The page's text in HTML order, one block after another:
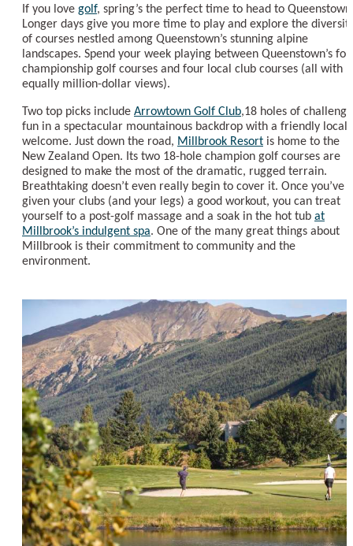
If you love golf, spring’s the perfect time to head to
Longer days give you more time to play and explore the
of courses nestled among Queenstown’s stunning alpine
landscapes. Spend your week playing between Queenstown’s
championship golf courses and four local club courses (all with
equally million-dollar views).
Two top picks include Arrowtown Golf Club,18 holes of
fun in a spectacular mountainous backdrop with a friendly local
welcome. Just down the road, Millbrook Resort is home to the
New Zealand Open. Its two 18-hole champion golf courses are
designed to make the most of the dramatic, rugged terrain.
Breathtaking doesn’t even really begin to cover it. Once you’ve
given your clubs (and your legs) a good workout, you can treat
yourself to a post-golf massage and a soak in the hot tub at
Millbrook’s indulgent spa. One of the many great things about
Millbrook is their commitment to community and the
environment.